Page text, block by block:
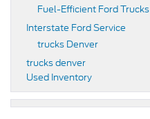
Fuel-Efficient Ford Trucks
Interstate Ford Service
trucks Denver
trucks denver
Used Inventory